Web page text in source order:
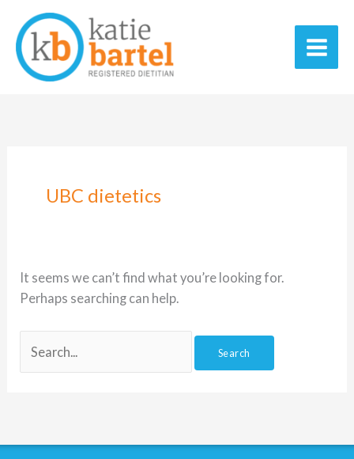
content
Menu
UBC dietetics
It seems we can’t find what you’re looking for.
Perhaps searching can help.
Search
for: